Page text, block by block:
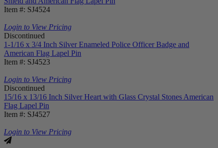
Item #: SJ4524
Login to View Pricing
Discontinued
1-1/16 x 3/4 Inch Silver Enameled Police Officer Badge and
American Flag Lapel Pin
Item #: SJ4523
Login to View Pricing
Discontinued
15/16 x 13/16 Inch Silver Heart with Glass Crystal Stones American
Flag Lapel Pin
Item #: SJ4527
Login to View Pricing